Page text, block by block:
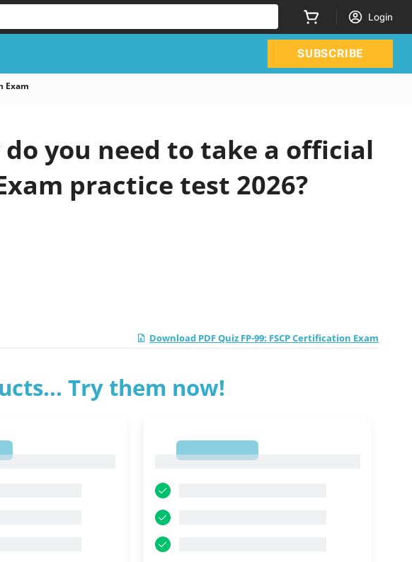
Login
SUBSCRIBE
Exam
do you need to take a official
practice test 2026?
Download PDF Quiz FP-99: FSCP Certification Exam
Try them now!